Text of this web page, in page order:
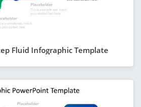
Fluid Infographic Template